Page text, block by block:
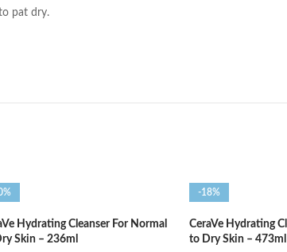
pat dry.
Hydrating Cleanser For Normal
Skin – 236ml
-18%
CeraVe Hydrating
to Dry Skin – 473ml